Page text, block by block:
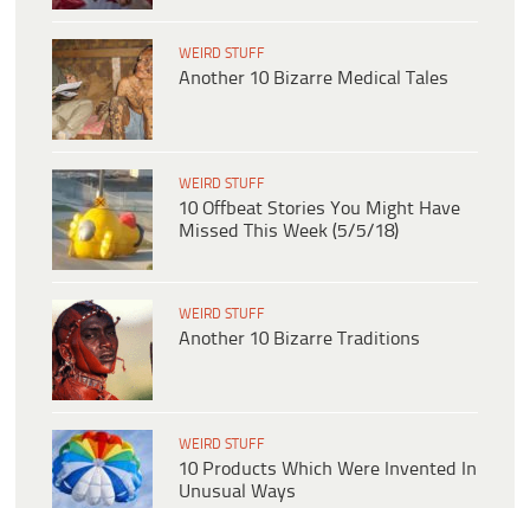
WEIRD STUFF
Another 10 Bizarre Medical Tales
WEIRD STUFF
10 Offbeat Stories You Might Have
Missed This Week (5/5/18)
WEIRD STUFF
Another 10 Bizarre Traditions
WEIRD STUFF
10 Products Which Were Invented In
Unusual Ways